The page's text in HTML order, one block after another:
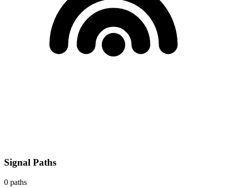
Signal Paths
0 paths